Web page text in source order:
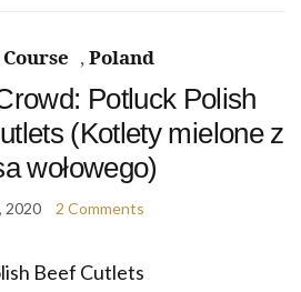
,Poland
Potluck Polish
(Kotlety mielone z
wołowego)
2020 2 Comments